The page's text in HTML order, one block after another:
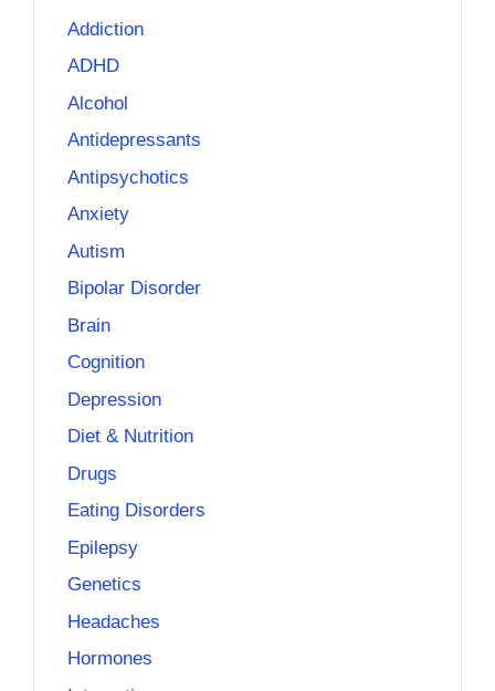
Addiction
ADHD
Alcohol
Antidepressants
Antipsychotics
Anxiety
Autism
Bipolar Disorder
Brain
Cognition
Depression
Diet & Nutrition
Drugs
Eating Disorders
Epilepsy
Genetics
Headaches
Hormones